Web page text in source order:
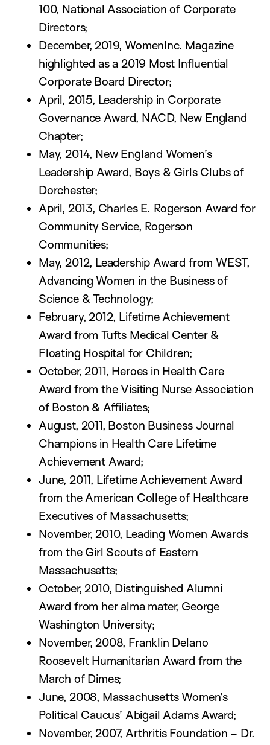
100, National Association of Corporate
Directors;
December, 2019, WomenInc. Magazine
highlighted as a 2019 Most Influential
Corporate Board Director;
April, 2015, Leadership in Corporate
Governance Award, NACD, New England
Chapter;
May, 2014, New England Women’s
Leadership Award, Boys & Girls Clubs of
Dorchester;
April, 2013, Charles E. Rogerson Award for
Community Service, Rogerson
Communities;
May, 2012, Leadership Award from WEST,
Advancing Women in the Business of
Science & Technology;
February, 2012, Lifetime Achievement
Award from Tufts Medical Center &
Floating Hospital for Children;
October, 2011, Heroes in Health Care
Award from the Visiting Nurse Association
of Boston & Affiliates;
August, 2011, Boston Business Journal
Champions in Health Care Lifetime
Achievement Award;
June, 2011, Lifetime Achievement Award
from the American College of Healthcare
Executives of Massachusetts;
November, 2010, Leading Women Awards
from the Girl Scouts of Eastern
Massachusetts;
October, 2010, Distinguished Alumni
Award from her alma mater, George
Washington University;
November, 2008, Franklin Delano
Roosevelt Humanitarian Award from the
March of Dimes;
June, 2008, Massachusetts Women’s
Political Caucus’ Abigail Adams Award;
November, 2007, Arthritis Foundation – Dr.